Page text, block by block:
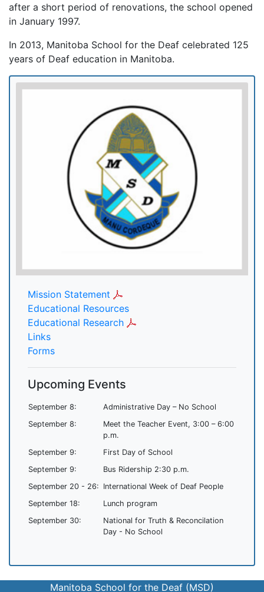
after a short period of renovations, the school opened
in January 1997.
In 2013, Manitoba School for the Deaf celebrated 125
years of Deaf education in Manitoba.
Mission Statement
Educational Resources
Educational Research
Links
Forms
Upcoming Events
September 8:
Administrative Day – No School
September 8:
Meet the Teacher Event, 3:00 – 6:00
p.m.
September 9:
First Day of School
September 9:
Bus Ridership 2:30 p.m.
September 20 - 26: International Week of Deaf People
September 18:
Lunch program
September 30:
National for Truth & Reconcilation
Day - No School
Manitoba School for the Deaf (MSD)